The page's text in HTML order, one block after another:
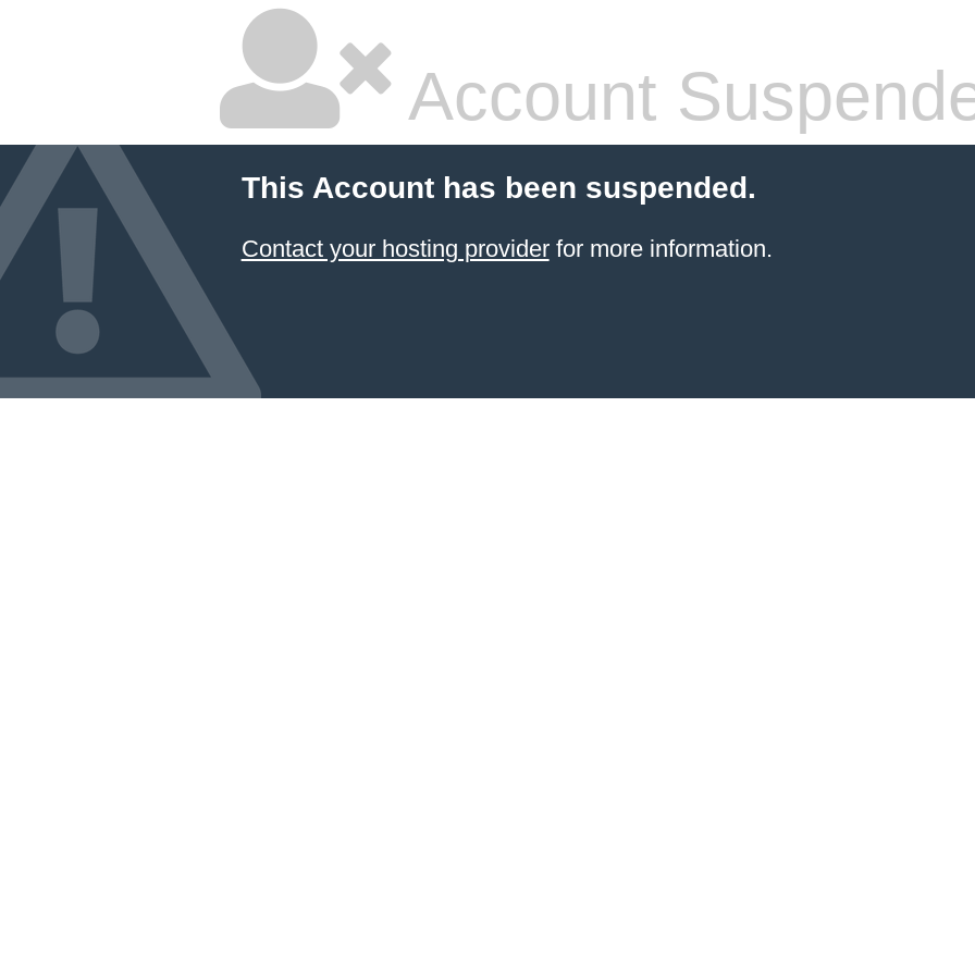
Account
This Account has been suspended.
Contact your hosting providerfor more information.